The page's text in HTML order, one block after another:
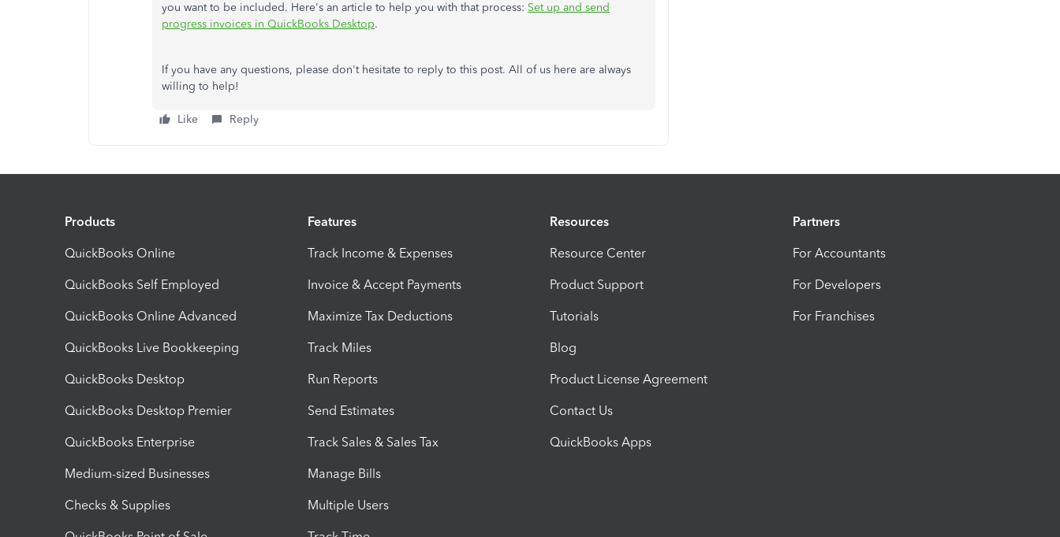
you want to be included. Here's an article to help you with that process: Set up and send
progress invoices in QuickBooks Desktop.
If you have any questions, please don't hesitate to reply to this post. All of us here are always
willing to help!
Like Reply
Products
QuickBooks Online
QuickBooks Self Employed
QuickBooks Online Advanced
QuickBooks Live Bookkeeping
QuickBooks Desktop
QuickBooks Desktop Premier
QuickBooks Enterprise
Medium-sized Businesses
Checks & Supplies
Features
Track Income & Expenses
Invoice & Accept Payments
Maximize Tax Deductions
Track Miles
Run Reports
Send Estimates
Track Sales & Sales Tax
Manage Bills
Multiple Users
Resources
Resource Center
Product Support
Tutorials
Blog
Product License Agreement
Contact Us
QuickBooks Apps
Partners
For Accountants
For Developers
For Franchises